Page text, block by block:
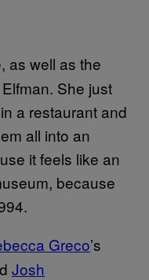
as well as the
She just
a restaurant and
all into an
it feels like an
because
Greco’s
Josh